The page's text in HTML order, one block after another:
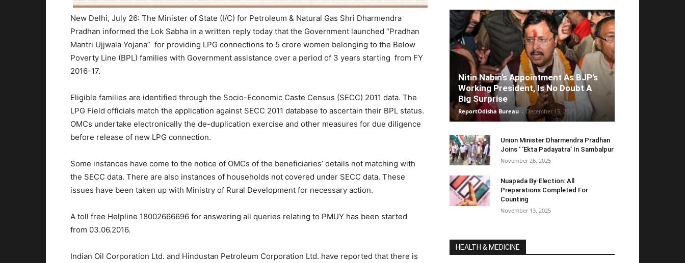
New Delhi, July 26: The Minister of State (I/C) for Petroleum & Natural Gas Shri Dharmendra
Pradhan informed the Lok Sabha in a written reply today that the Government launched “Pradhan
Mantri Ujjwala Yojana” for providing LPG connections to 5 crore women belonging to the Below
Poverty Line (BPL) families with Government assistance over a period of 3 years starting from FY
2016-17.
Eligible families are identified through the Socio-Economic Caste Census (SECC) 2011 data. The
LPG Field officials match the application against SECC 2011 database to ascertain their BPL status.
OMCs undertake electronically the de-duplication exercise and other measures for due diligence
before release of new LPG connection.
Some instances have come to the notice of OMCs of the beneficiaries’ details not matching with
the SECC data. There are also instances of households not covered under SECC data. These
issues have been taken up with Ministry of Rural Development for necessary action.
A toll free Helpline 18002666696 for answering all queries relating to PMUY has been started
from 03.06.2016.
Indian Oil Corporation Ltd. and Hindustan Petroleum Corporation Ltd. have reported that there is
Nitin Nabin’s Appointment As BJP’s
Working President, Is No Doubt A
Big Surprise
ReportOdisha Bureau - December 15, 2025
Union Minister Dharmendra Pradhan
Joins ‘ ‘Ekta Padayatra’ In Sambalpur
November 26, 2025
Nuapada By-Election: All
Preparations Completed For
Counting
November 13, 2025
HEALTH & MEDICINE